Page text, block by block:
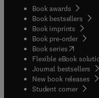
Book awards
Book bestsellers
Book imprints
Book pre-order
Book series(opens in
Flexible eBook
Journal bestsellers
New book releases
Student corner(